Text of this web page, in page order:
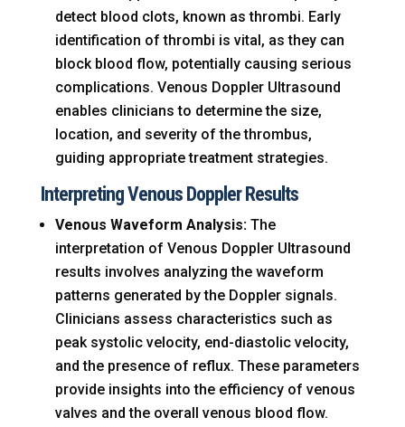
detect blood clots, known as thrombi. Early
identification of thrombi is vital, as they can
block blood flow, potentially causing serious
complications. Venous Doppler Ultrasound
enables clinicians to determine the size,
location, and severity of the thrombus,
guiding appropriate treatment strategies.
Interpreting Venous Doppler Results
Venous Waveform Analysis:The
interpretation of Venous Doppler Ultrasound
results involves analyzing the waveform
patterns generated by the Doppler signals.
Clinicians assess characteristics such as
peak systolic velocity, end-diastolic velocity,
and the presence of reflux. These parameters
provide insights into the efficiency of venous
valves and the overall venous blood flow.